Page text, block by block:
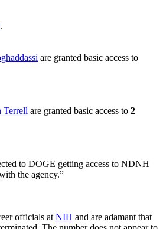
.
are granted basic access to
Terrell are granted basic access to 2
to DOGE getting access to NDNH
the agency.”
officials at NIH and are adamant that